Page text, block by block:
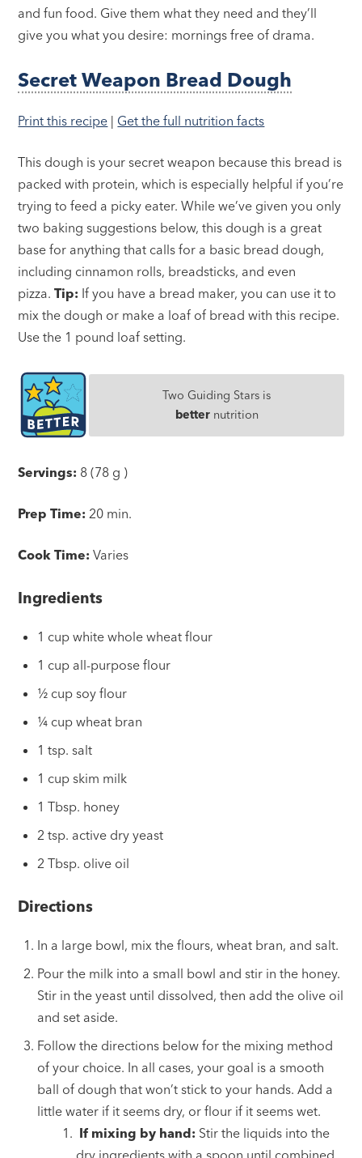
and fun food. Give them what they need and they’ll
give you what you desire: mornings free of drama.
Secret Weapon Bread Dough
Print this recipe | Get the full nutrition facts
This dough is your secret weapon because this bread is
packed with protein, which is especially helpful if you’re
trying to feed a picky eater. While we’ve given you only
two baking suggestions below, this dough is a great
base for anything that calls for a basic bread dough,
including cinnamon rolls, breadsticks, and even
pizza.Tip: If you have a bread maker, you can use it to
mix the dough or make a loaf of bread with this recipe.
Use the 1 pound loaf setting.
Two Guiding Stars is
betternutrition
Servings: 8 (78 g )
Prep Time: 20 min.
Cook Time: Varies
Ingredients
1 cup white whole wheat flour
1 cup all-purpose flour
½ cup soy flour
¼ cup wheat bran
1 tsp. salt
1 cup skim milk
1 Tbsp. honey
2 tsp. active dry yeast
2 Tbsp. olive oil
Directions
In a large bowl, mix the flours, wheat bran, and salt.
Pour the milk into a small bowl and stir in the honey.
Stir in the yeast until dissolved, then add the olive oil
and set aside.
Follow the directions below for the mixing method
of your choice. In all cases, your goal is a smooth
ball of dough that won’t stick to your hands. Add a
little water if it seems dry, or flour if it seems wet.
If mixing by hand: Stir the liquids into the
dry ingredients with a spoon until combined.